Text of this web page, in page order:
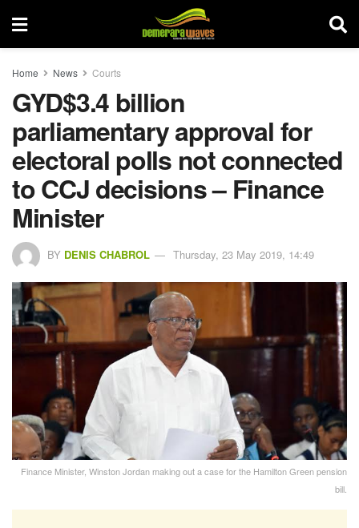
Home News Courts
GYD$3.4 billion
parliamentary approval for
electoral polls not connected
to CCJ decisions – Finance
Minister
BY DENIS CHABROL Thursday, 23 May 2019, 14:49
Finance Minister, Winston Jordan making out a case for the Hamilton Green pension
bill.